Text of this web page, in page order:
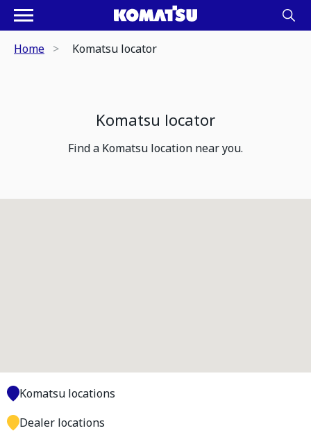
Home Komatsu locator
Komatsu locator
Find a Komatsu location near you.
Komatsu locations
Dealer locations